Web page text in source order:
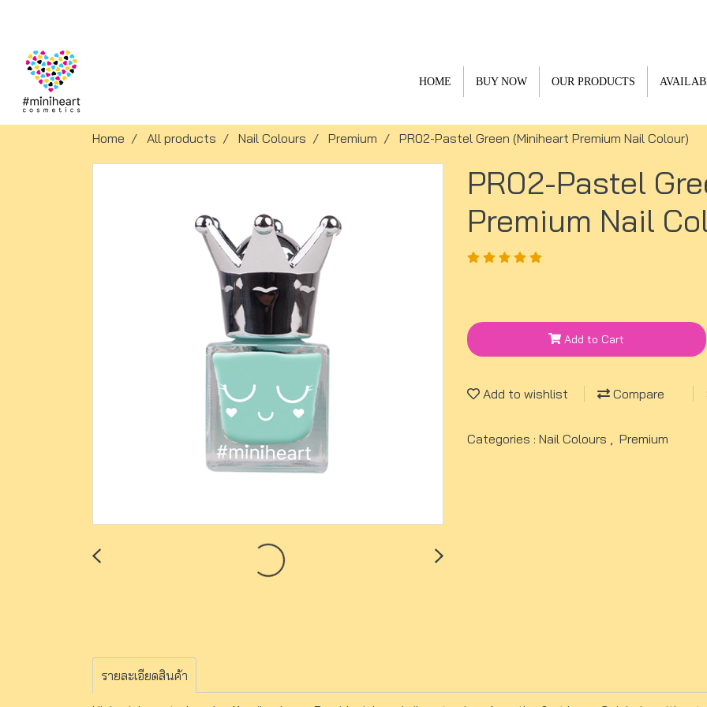
HOME BUY NOW OUR PRODUCTS
Home All products Nail Colours Premium PR02-Pastel Green (Miniheart Premium Nail Colour)
PR02-Pastel
Premium Nail
Add to Cart
Add to wishlist Compare
Categories : Nail Colours Premium
รายละเอียดสินค้า